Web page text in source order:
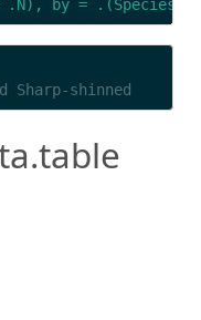
.N), by = .(Species,
Sharp-shinned